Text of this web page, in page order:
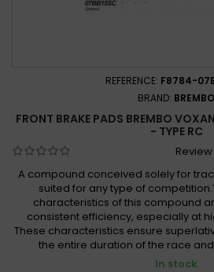
REFERENCE: F8784-
BRAND: BREMBO
FRONT BRAKE PADS BREMBO
- TYPE RC
A compound conceived solely for
suited for any type of
characteristics of this compound
consistent efficiency, especially at
These characteristics ensure
the entire duration of the race
In stock